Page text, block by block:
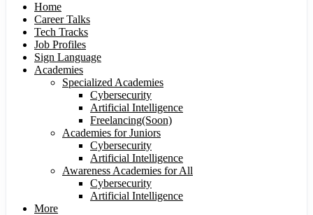
Home
Career Talks
Tech Tracks
Job Profiles
Sign Language
Academies
Specialized Academies
Cybersecurity
Artificial Intelligence
Freelancing(Soon)
Academies for Juniors
Cybersecurity
Artificial Intelligence
Awareness Academies for All
Cybersecurity
Artificial Intelligence
More